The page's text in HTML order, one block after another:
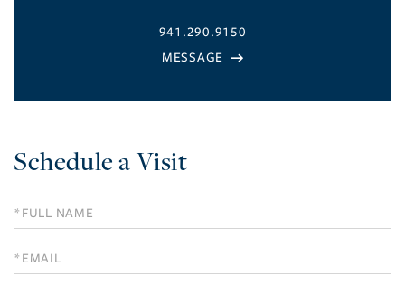
941.290.9150
Schedule a Visit
Schedule
a
Visit